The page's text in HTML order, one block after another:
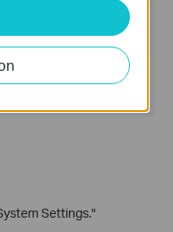
Settings."